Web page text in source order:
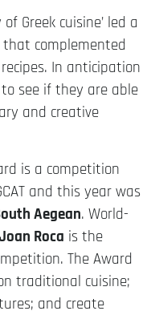
of Greek cuisine’ led a
complemented
In anticipation
see if they are able
and creative
is a competition
and this year was
Aegean. World-
Roca is the
The Award
traditional cuisine;
and create